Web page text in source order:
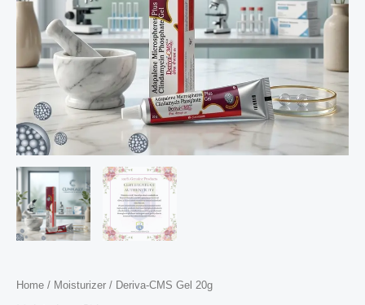
Home / Moisturizer / Deriva-CMS Gel 20g